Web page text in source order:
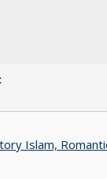
Islam,